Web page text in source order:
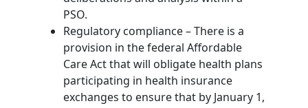
PSO.
Regulatory compliance – There is a
provision in the federal Affordable
Care Act that will obligate health plans
participating in health insurance
exchanges to ensure that by January 1,